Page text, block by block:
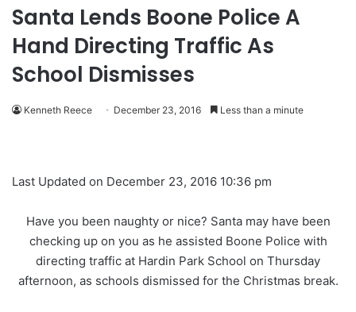
Santa Lends Boone Police A
Hand Directing Traffic As
School Dismisses
Kenneth Reece December 23, 2016 Less than a minute
Last Updated on December 23, 2016 10:36 pm
Have you been naughty or nice? Santa may have been
checking up on you as he assisted Boone Police with
directing traffic at Hardin Park School on Thursday
afternoon, as schools dismissed for the Christmas break.